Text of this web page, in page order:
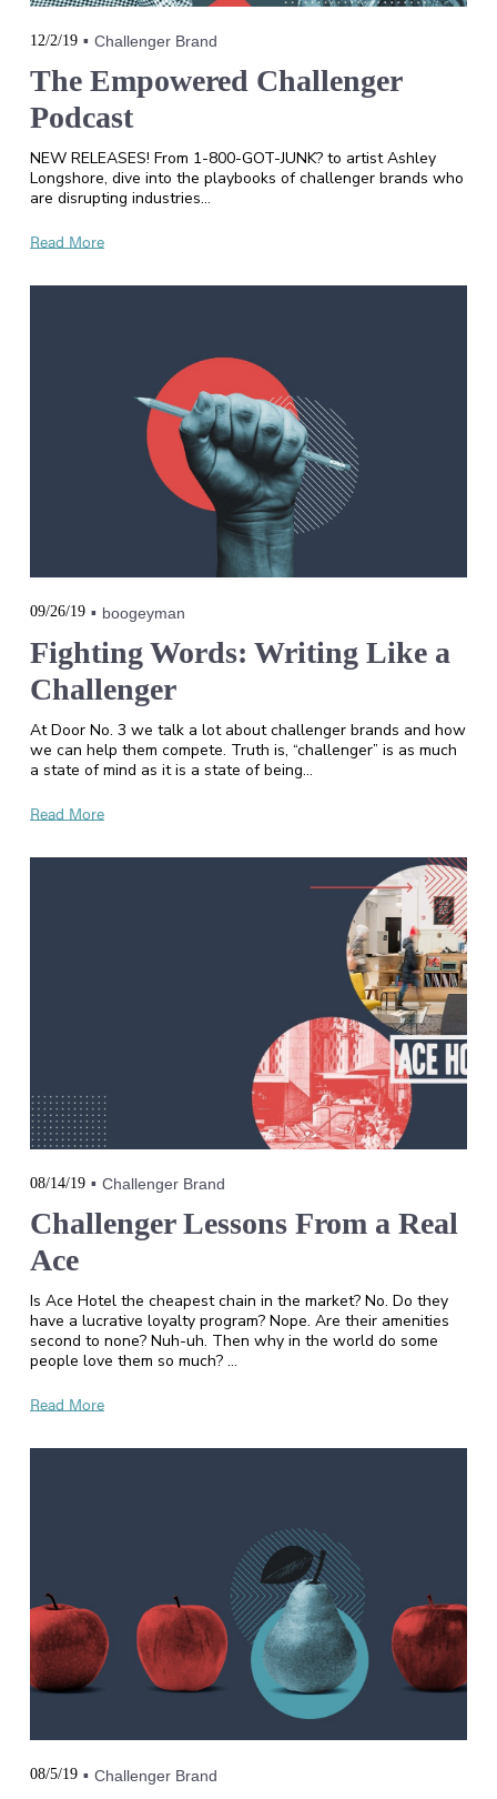
12/2/19 Challenger Brand
The Empowered Challenger
Podcast
NEW RELEASES! From 1-800-GOT-JUNK? to artist Ashley
Longshore, dive into the playbooks of challenger brands who
are disrupting industries…
Read More
09/26/19 boogeyman
Fighting Words: Writing Like a
Challenger
At Door No. 3 we talk a lot about challenger brands and how
we can help them compete. Truth is, “challenger” is as much
a state of mind as it is a state of being…
Read More
08/14/19 Challenger Brand
Challenger Lessons From a Real
Ace
Is Ace Hotel the cheapest chain in the market? No. Do they
have a lucrative loyalty program? Nope. Are their amenities
second to none? Nuh-uh. Then why in the world do some
people love them so much? …
Read More
08/5/19 Challenger Brand